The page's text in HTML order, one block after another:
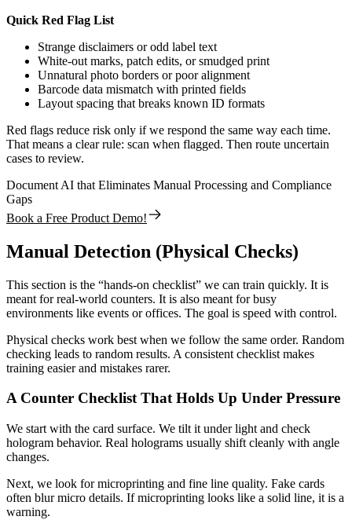
Quick Red Flag List
Strange disclaimers or odd label text
White-out marks, patch edits, or smudged print
Unnatural photo borders or poor alignment
Barcode data mismatch with printed fields
Layout spacing that breaks known ID formats
Red flags reduce risk only if we respond the same way each time.
That means a clear rule: scan when flagged. Then route uncertain
cases to review.
Document AI that Eliminates Manual Processing and Compliance
Gaps
Book a Free Product Demo!
Manual Detection (Physical Checks)
This section is the “hands-on checklist” we can train quickly. It is
meant for real-world counters. It is also meant for busy
environments like events or offices. The goal is speed with control.
Physical checks work best when we follow the same order. Random
checking leads to random results. A consistent checklist makes
training easier and mistakes rarer.
A Counter Checklist That Holds Up Under Pressure
We start with the card surface. We tilt it under light and check
hologram behavior. Real holograms usually shift cleanly with angle
changes.
Next, we look for microprinting and fine line quality. Fake cards
often blur micro details. If microprinting looks like a solid line, it is a
warning.